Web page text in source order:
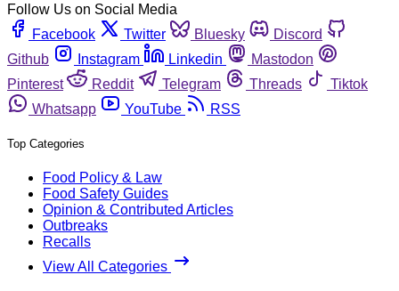
Follow Us on Social Media
Facebook
Twitter Bluesky
Discord
Github
Instagram Linkedin
Mastodon
Pinterest
Reddit Telegram Threads
Tiktok
Whatsapp
YouTube RSS
Top Categories
Food Policy & Law
Food Safety Guides
Opinion & Contributed Articles
Outbreaks
Recalls
View All Categories